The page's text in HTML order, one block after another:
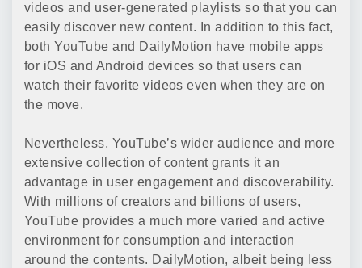
videos and user-generated playlists so that you can
easily discover new content. In addition to this fact,
both YouTube and DailyMotion have mobile apps
for iOS and Android devices so that users can
watch their favorite videos even when they are on
the move.
Nevertheless, YouTube’s wider audience and more
extensive collection of content grants it an
advantage in user engagement and discoverability.
With millions of creators and billions of users,
YouTube provides a much more varied and active
environment for consumption and interaction
around the contents. DailyMotion, albeit being less